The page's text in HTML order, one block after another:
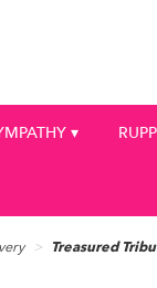
▾
Treasured